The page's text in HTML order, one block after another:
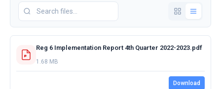
Reg 6 Implementation Report 4th Quarter 2022-2023.pdf
1.68 MB
Download